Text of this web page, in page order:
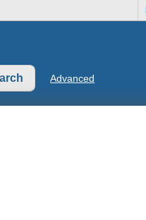
Advanced